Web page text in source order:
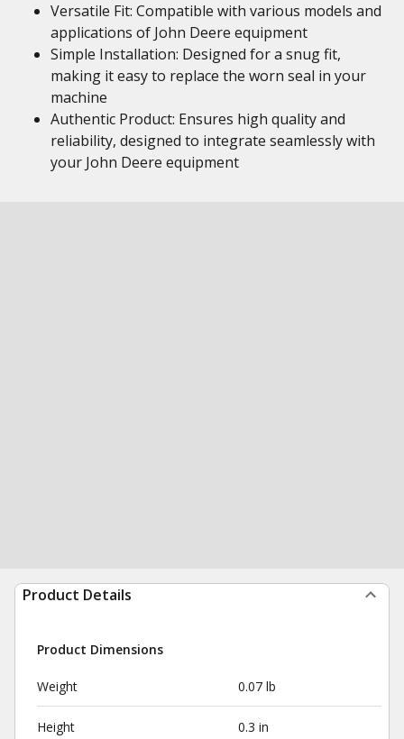
Versatile Fit: Compatible with various models and
applications of John Deere equipment
Simple Installation: Designed for a snug fit,
making it easy to replace the worn seal in your
machine
Authentic Product: Ensures high quality and
reliability, designed to integrate seamlessly with
your John Deere equipment
Product Details
Product Dimensions
Weight 0.07 lb
Height 0.3 in